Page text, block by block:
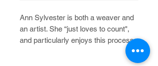
Ann Sylvester is both a weaver and
an artist. She “just loves to count",
and particularly enjoys this process
prefers weaving patterns that require